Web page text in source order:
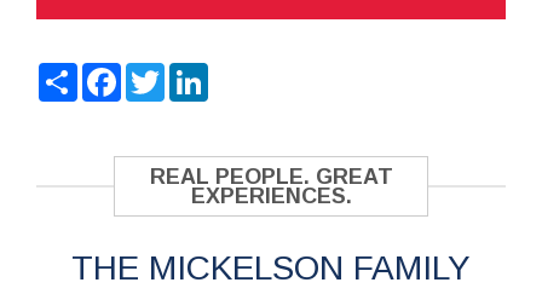
ShareFacebook
Twitter
REAL PEOPLE. GREAT
EXPERIENCES.
THE MICKELSON FAMILY